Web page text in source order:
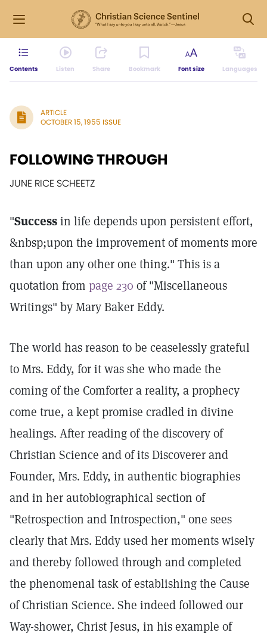
Contents Listen Share Bookmark Font size Languages
ARTICLE
OCTOBER 15, 1955 ISSUE
FOLLOWING THROUGH
JUNE RICE SCHEETZ
"Successin life depends upon persistent effort,
&nbsp;upon the improvement of moments more
than upon any other one thing." This is a
quotation from page 230 of "Miscellaneous
Writings" by Mary Baker Eddy.
The world has reason to be ceaselessly grateful
to Mrs. Eddy, for it was she who made the
coming of the Comforter a reality, a prophecy
come true, a kept promise cradled in divine
healings. After reading of the discovery of
Christian Science and of its Discoverer and
Founder, Mrs. Eddy, in authentic biographies
and in her autobiographical section of
"Retrospection and Introspection," one sees
clearly that Mrs. Eddy used her moments wisely
and thereby followed through and completed
the phenomenal task of establishing the Cause
of Christian Science. She indeed followed our
Way-shower, Christ Jesus, in his example of